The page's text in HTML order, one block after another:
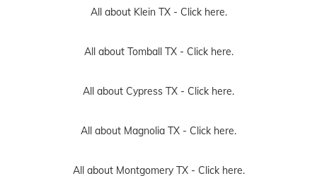
All about Klein TX - Click here.
All about Tomball TX - Click here.
All about Cypress TX - Click here.
All about Magnolia TX - Click here.
All about Montgomery TX - Click here.